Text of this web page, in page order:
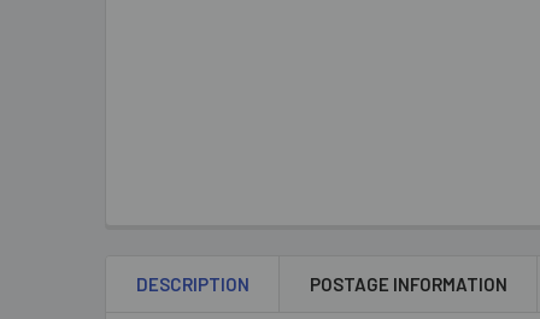
DESCRIPTION POSTAGE INFORMATION